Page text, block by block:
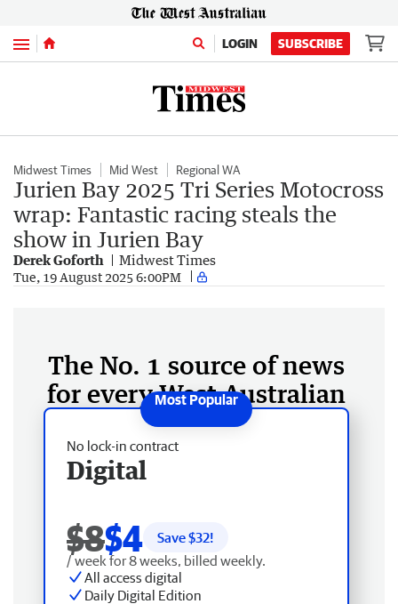
Menu LOGIN SUBSCRIBE
Midwest Times Mid West Regional WA
Jurien Bay 2025 Tri Series Motocross
wrap: Fantastic racing steals the
show in Jurien Bay
Derek Goforth Midwest Times
Tue, 19 August 2025 6:00PM
The No. 1 source of news
for every West Australian
No lock-in contract
Digital
$8$4 Save $32!
/ week for 8 weeks, billed weekly.
All access digital
Daily Digital Edition